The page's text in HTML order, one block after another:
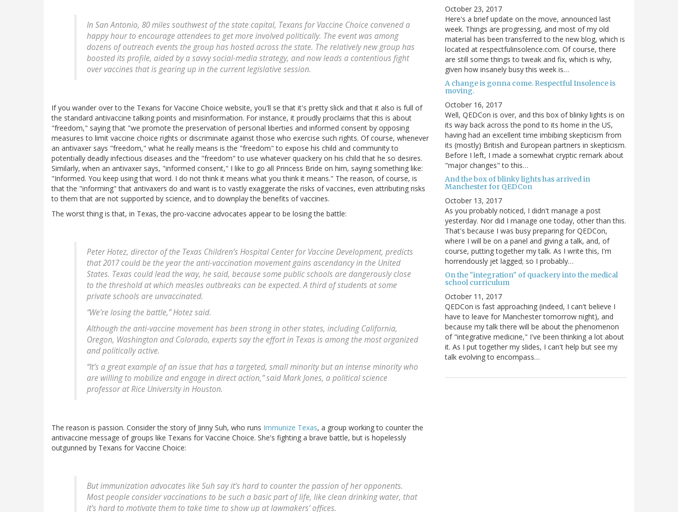
In San Antonio, 80 miles southwest of the state capital, Texans for Vaccine Choice convened a
happy hour to encourage attendees to get more involved politically. The event was among
dozens of outreach events the group has hosted across the state. The relatively new group has
boosted its profile, aided by a savvy social-media strategy, and now leads a contentious fight
over vaccines that is gearing up in the current legislative session.
If you wander over to the Texans for Vaccine Choice website, you'll se that it's pretty slick and that it also is full of
the standard antivaccine talking points and misinformation. For instance, it proudly proclaims that this is about
"freedom," saying that "we promote the preservation of personal liberties and informed consent by opposing
measures to limit vaccine choice rights or discriminate against those who exercise such rights. Of course, whenever
an antivaxer says "freedom," what he really means is the "freedom" to expose his child and community to
potentially deadly infectious diseases and the "freedom" to use whatever quackery on his child that he so desires.
Similarly, when an antivaxer says, "informed consent," I like to go all Princess Bride on him, saying something like:
"Informed. You keep using that word. I do not think it means what you think it means." The reason, of course, is
that the "informing" that antivaxers do and want is to vastly exaggerate the risks of vaccines, even attributing risks
to them that are not supported by science, and to downplay the benefits of vaccines.
The worst thing is that, in Texas, the pro-vaccine advocates appear to be losing the battle:
Peter Hotez, director of the Texas Children’s Hospital Center for Vaccine Development, predicts
that 2017 could be the year the anti-vaccination movement gains ascendancy in the United
States. Texas could lead the way, he said, because some public schools are dangerously close
to the threshold at which measles outbreaks can be expected. A third of students at some
private schools are unvaccinated.
“We’re losing the battle,” Hotez said.
Although the anti-vaccine movement has been strong in other states, including California,
Oregon, Washington and Colorado, experts say the effort in Texas is among the most organized
and politically active.
“It’s a great example of an issue that has a targeted, small minority but an intense minority who
are willing to mobilize and engage in direct action,” said Mark Jones, a political science
professor at Rice University in Houston.
The reason is passion. Consider the story of Jinny Suh, who runs Immunize Texas, a group working to counter the
antivaccine message of groups like Texans for Vaccine Choice. She's fighting a brave battle, but is hopelessly
outgunned by Texans for Vaccine Choice:
But immunization advocates like Suh say it’s hard to counter the passion of her opponents.
Most people consider vaccinations to be such a basic part of life, like clean drinking water, that
it’s hard to motivate them to take time to show up at lawmakers’ offices.
October 23, 2017
Here's a brief update on the move, announced last
week. Things are progressing, and most of my old
material has been transferred to the new blog, which is
located at respectfulinsolence.com. Of course, there
are still some things to tweak and fix, which is why,
given how insanely busy this week is…
A change is gonna come. Respectful Insolence is
moving.
October 16, 2017
Well, QEDCon is over, and this box of blinky lights is on
its way back across the pond to its home in the US,
having had an excellent time imbibing skepticism from
its (mostly) British and European partners in skepticism.
Before I left, I made a somewhat cryptic remark about
"major changes" to this…
And the box of blinky lights has arrived in
Manchester for QEDCon
October 13, 2017
As you probably noticed, I didn't manage a post
yesterday. Nor did I manage one today, other than this.
That's because I was busy preparing for QEDCon,
where I will be on a panel and giving a talk, and, of
course, putting together my talk. As I write this, I'm
horrendously jet lagged; so I probably…
On the "integration" of quackery into the medical
school curriculum
October 11, 2017
QEDCon is fast approaching (indeed, I can't believe I
have to leave for Manchester tomorrow night), and
because my talk there will be about the phenomenon
of "integrative medicine," I've been thinking a lot about
it. As I put together my slides, I can't help but see my
talk evolving to encompass…